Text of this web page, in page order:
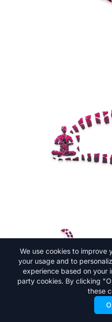
But, Andreas was
We use cookies to improve
your usage and to
experience based on your
party cookies. By clicking
these